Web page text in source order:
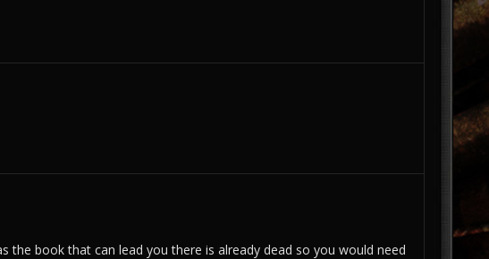
the book that can lead you there is already dead so you would need